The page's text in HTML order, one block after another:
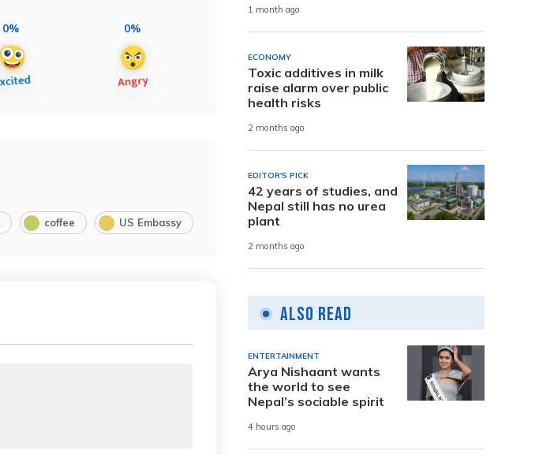
0% 0%
coffee US Embassy
1 month ago
ECONOMY
Toxic additives in milk
raise alarm over public
health risks
2 months ago
EDITOR'S PICK
42 years of studies, and
Nepal still has no urea
plant
2 months ago
Also Read
ENTERTAINMENT
Arya Nishaant wants
the world to see
Nepal’s sociable spirit
4 hours ago